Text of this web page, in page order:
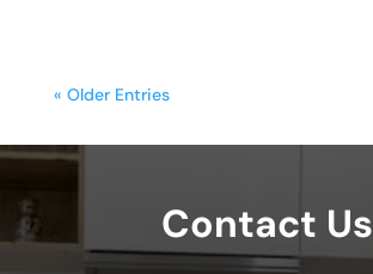
« Older Entries
Contact Us